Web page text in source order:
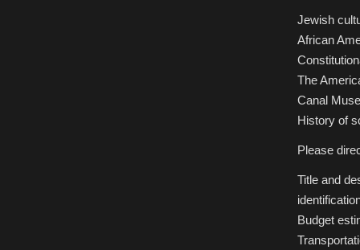
Jewish
African
The
Canal
History of
Please
Title and
Budget